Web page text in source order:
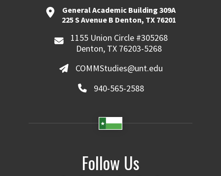
General Academic Building 309A
225 S Avenue B Denton, TX 76201
1155 Union Circle #305268
Denton, TX 76203-5268
COMMStudies@unt.edu
940-565-2588
Follow Us